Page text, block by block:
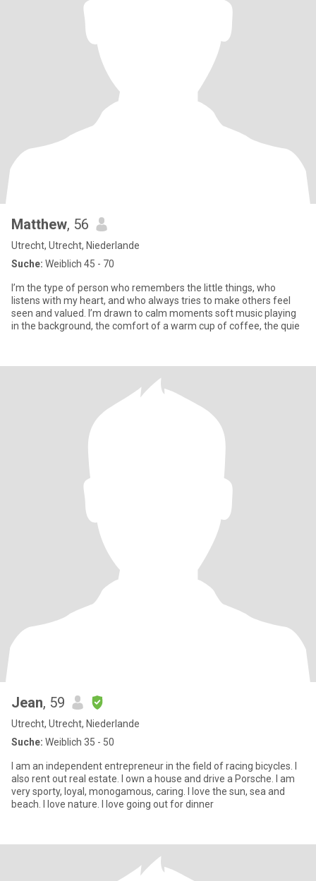
Matthew, 56
Utrecht, Utrecht, Niederlande
Suche: Weiblich 45 - 70
I’m the type of person who remembers the little things, who
listens with my heart, and who always tries to make others feel
seen and valued. I’m drawn to calm moments soft music playing
in the background, the comfort of a warm cup of coffee, the quie
Jean, 59
Utrecht, Utrecht, Niederlande
Suche: Weiblich 35 - 50
I am an independent entrepreneur in the field of racing bicycles. I
also rent out real estate. I own a house and drive a Porsche. I am
very sporty, loyal, monogamous, caring. I love the sun, sea and
beach. I love nature. I love going out for dinner